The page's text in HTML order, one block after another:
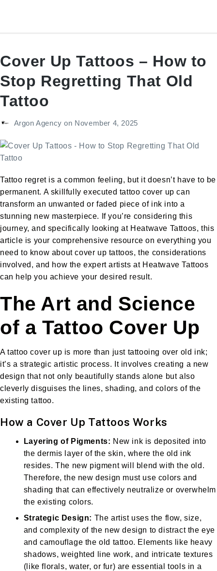
Cover Up Tattoos – How to
Stop Regretting That Old
Tattoo
Argon Agencyon November 4, 2025
Tattoo regret is a common feeling, but it doesn’t have to be
permanent. A skillfully executed tattoo cover up can
transform an unwanted or faded piece of ink into a
stunning new masterpiece. If you’re considering this
journey, and specifically looking at Heatwave Tattoos, this
article is your comprehensive resource on everything you
need to know about cover up tattoos, the considerations
involved, and how the expert artists at Heatwave Tattoos
can help you achieve your desired result.
The Art and Science
of a Tattoo Cover Up
A tattoo cover up is more than just tattooing over old ink;
it’s a strategic artistic process. It involves creating a new
design that not only beautifully stands alone but also
cleverly disguises the lines, shading, and colors of the
existing tattoo.
How a Cover Up Tattoos Works
Layering of Pigments: New ink is deposited into
the dermis layer of the skin, where the old ink
resides. The new pigment will blend with the old.
Therefore, the new design must use colors and
shading that can effectively neutralize or overwhelm
the existing colors.
Strategic Design: The artist uses the flow, size,
and complexity of the new design to distract the eye
and camouflage the old tattoo. Elements like heavy
shadows, weighted line work, and intricate textures
(like florals, water, or fur) are essential tools in a